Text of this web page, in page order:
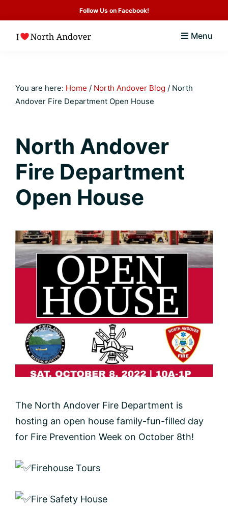
to
primary
to
main
to
primary
to
footer
Follow Us on Facebook!
MA
Community
Real
Estate
Resource
Menu
You are here: Home / North Andover Blog / North
Andover Fire Department Open House
North Andover
Fire Department
Open House
The North Andover Fire Department is
hosting an open house family-fun-filled day
for Fire Prevention Week on October 8th!
Firehouse Tours
Fire Safety House